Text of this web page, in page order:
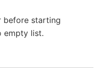
before starting
empty list.